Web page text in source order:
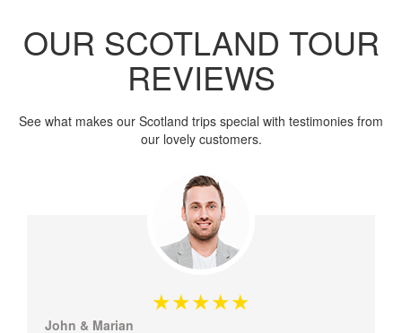
OUR SCOTLAND TOUR
REVIEWS
See what makes our Scotland trips special with testimonies from
our lovely customers.
John & Marian